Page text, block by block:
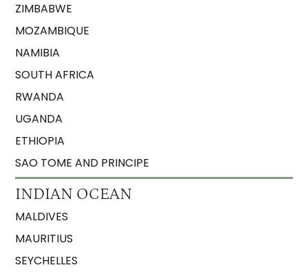
ZIMBABWE
MOZAMBIQUE
NAMIBIA
SOUTH AFRICA
RWANDA
UGANDA
ETHIOPIA
SAO TOME AND PRINCIPE
INDIAN OCEAN
MALDIVES
MAURITIUS
SEYCHELLES